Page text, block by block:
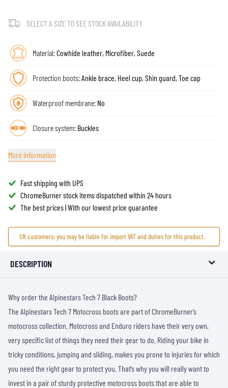
SELECT A SIZE TO SEE STOCK AVAILABILITY
Material:Cowhide leather, Microfiber, Suede
Protection boots:Ankle brace, Heel cup, Shin guard, Toe cap
Waterproof membrane: No
Closure system: Buckles
More information
Fast shipping with UPS
ChromeBurner stock items dispatched within 24 hours
The best prices | With our lowest price guarantee
UK customers: you may be liable for import VAT and duties for this product.
DESCRIPTION
Why order the Alpinestars Tech 7 Black Boots?
The Alpinestars Tech 7 Motocross boots are part of ChromeBurner’s
motocross collection. Motocross and Enduro riders have their very own,
very specific list of things they need their gear to do. Riding your bike in
tricky conditions, jumping and sliding, makes you prone to injuries for which
you need the right gear to protect you. That’s why you will really want to
invest in a pair of sturdy protective motocross boots that are able to